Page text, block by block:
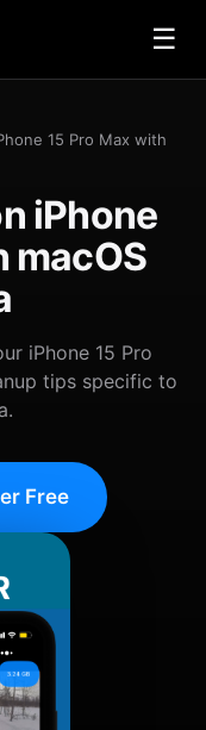
☰
15 Pro Max with
iPhone
macOS
iPhone 15 Pro
tips specific to
Free